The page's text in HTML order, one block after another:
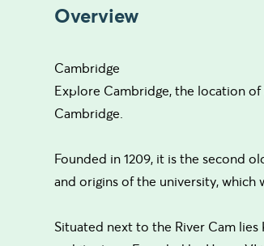
Overview
Cambridge
Explore Cambridge, the location
Cambridge.
Founded in 1209, it is the second
and origins of the university, which
Situated next to the River Cam